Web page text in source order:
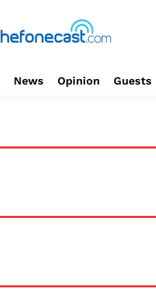
News Opinion Guests